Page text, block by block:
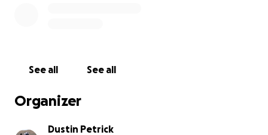
See all See all
Organizer
Dustin Petrick